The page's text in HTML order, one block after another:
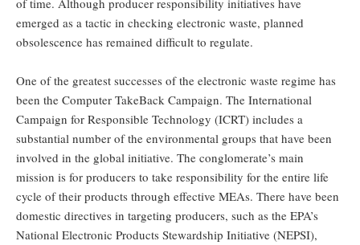
of time. Although producer responsibility initiatives have
emerged as a tactic in checking electronic waste, planned
obsolescence has remained difficult to regulate.
One of the greatest successes of the electronic waste regime has
been the Computer TakeBack Campaign. The International
Campaign for Responsible Technology (ICRT) includes a
substantial number of the environmental groups that have been
involved in the global initiative. The conglomerate’s main
mission is for producers to take responsibility for the entire life
cycle of their products through effective MEAs. There have been
domestic directives in targeting producers, such as the EPA’s
National Electronic Products Stewardship Initiative (NEPSI),